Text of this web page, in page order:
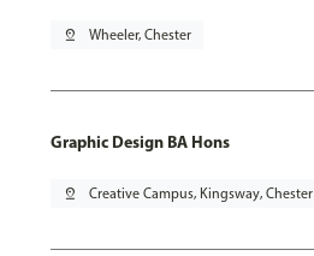
pin_drop Wheeler, Chester
Graphic Design BA Hons
pin_drop Creative Campus, Kingsway, Chester